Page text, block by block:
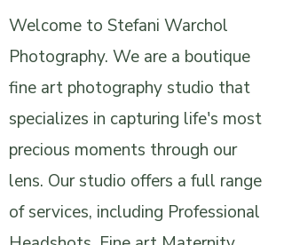
Welcome to Stefani Warchol
Photography. We are a boutique
fine art photography studio that
specializes in capturing life's most
precious moments through our
lens. Our studio offers a full range
of services, including Professional